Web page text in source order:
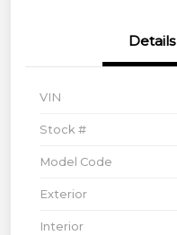
Details
VIN
Stock #
Model Code
Exterior
Interior